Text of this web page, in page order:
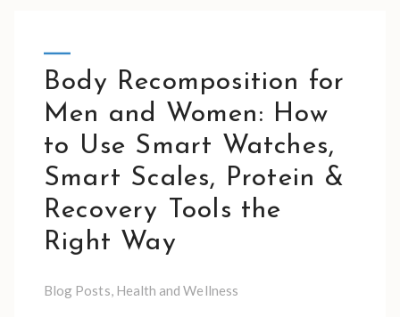
Body Recomposition for
Men and Women: How
to Use Smart Watches,
Smart Scales, Protein &
Recovery Tools the
Right Way
Blog Posts, Health and Wellness